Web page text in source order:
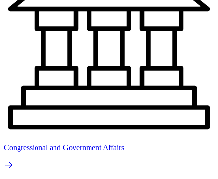
Congressional and Government Affairs